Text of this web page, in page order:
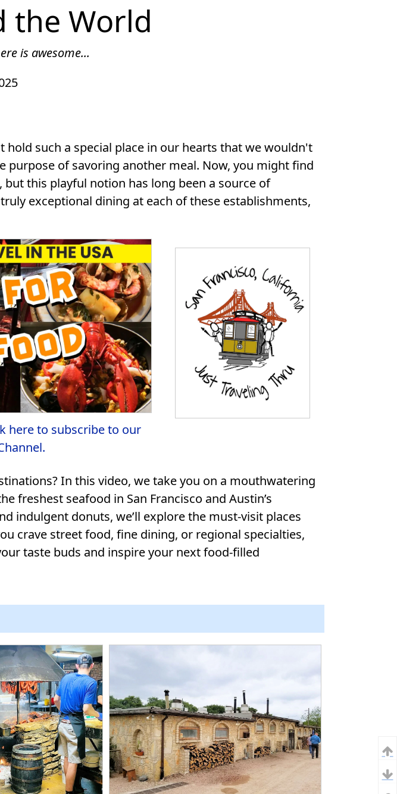
the World
is awesome...
such a special place in our hearts that we wouldn't
purpose of savoring another meal. Now, you might find
this playful notion has long been a source of
exceptional dining at each of these establishments,
here to subscribe to our
In this video, we take you on a mouthwatering
freshest seafood in San Francisco and Austin’s
indulgent donuts, we’ll explore the must-visit places
crave street food, fine dining, or regional specialties,
taste buds and inspire your next food-filled